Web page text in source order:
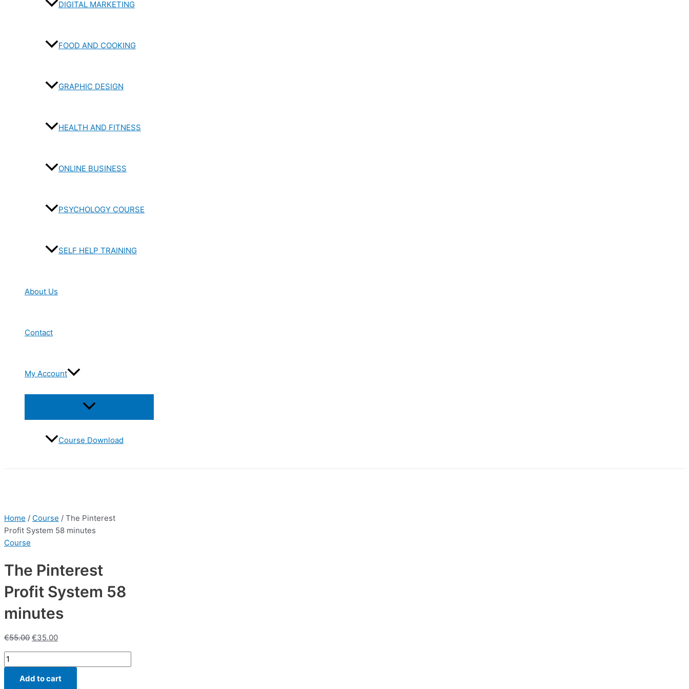
DIGITAL MARKETING
FOOD AND COOKING
GRAPHIC DESIGN
HEALTH AND FITNESS
ONLINE BUSINESS
PSYCHOLOGY COURSE
SELF HELP TRAINING
About Us
Contact
My Account
Menu
Toggle
Course Download
Home / Course / The Pinterest
Profit System 58 minutes
Course
The Pinterest
Profit System 58
minutes
€55.00 €35.00
The
Pinterest
ProfitAdd to cart